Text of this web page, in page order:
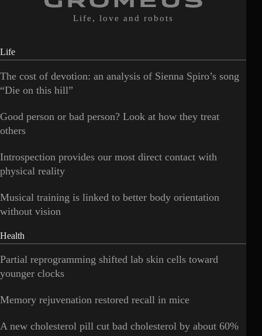
Life, love and robots
Life
The cost of devotion: an analysis of Sienna Spiro’s song
“Die on this hill”
Good person or bad person? Look at how they treat
others
Introspection provides our most direct contact with
physical reality
Musical training is linked to better body orientation
without vision
Health
Partial reprogramming shifted lab skin cells toward
younger clocks
Memory rejuvenation restored recall in mice
A new cholesterol pill cut bad cholesterol by about 60%